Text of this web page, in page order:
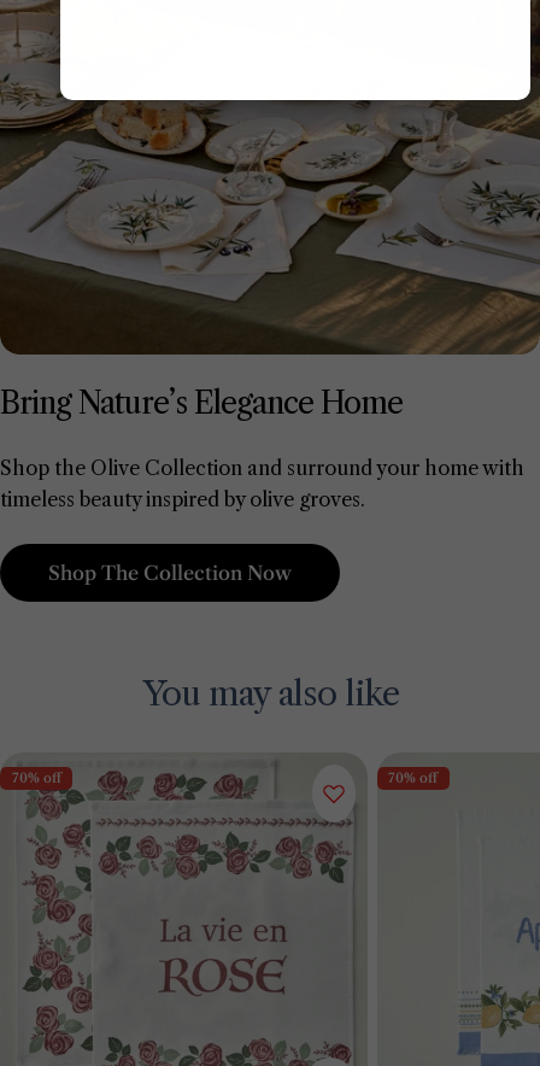
Bring Nature’s Elegance Home
Shop the Olive Collection and surround your home with
timeless beauty inspired by olive groves.
Shop The Collection Now
You may also like
70% off 70% off